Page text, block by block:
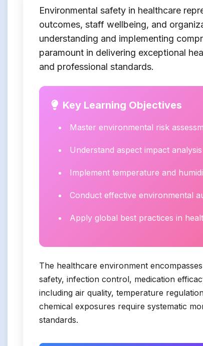
Environmental safety in healthcare
outcomes, staff wellbeing, and
understanding and implementing
paramount in delivering exceptional
and professional standards.
Key Learning Objectives
Master environmental risk
Understand aspect impact
Implement temperature and
Conduct effective environmental
Apply global best practices in
The healthcare environment
safety, infection control, medication
including air quality, temperature
chemical exposures require systematic
standards.